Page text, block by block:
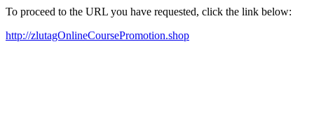
To proceed to the URL you have requested, click the link below:
http://zlutagOnlineCoursePromotion.shop